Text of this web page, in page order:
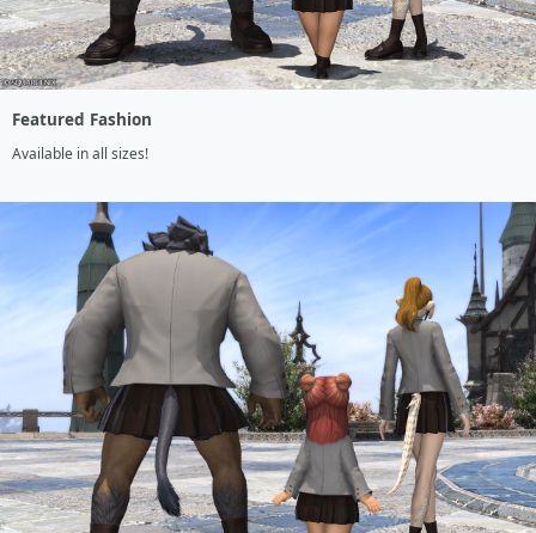
Featured Fashion
Available in all sizes!